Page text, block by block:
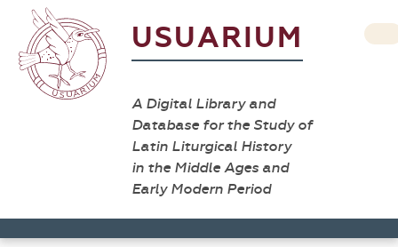
USUARIUM
A Digital Library and
Database for the Study of
Latin Liturgical History
in the Middle Ages and
Early Modern Period